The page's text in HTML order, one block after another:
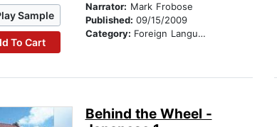
Sample
To Cart
Narrator: Mark Frobose
Published: 09/15/2009
Category: Foreign Language Study
Behind the Wheel -